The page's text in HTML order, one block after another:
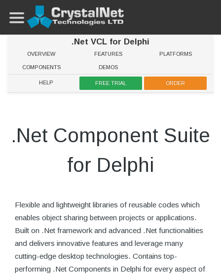
.Net VCL for Delphi
OVERVIEW FEATURES PLATFORMS
COMPONENTS DEMOS
HELP FREE TRIAL ORDER
.Net Component Suite
for Delphi
Flexible and lightweight libraries of reusable codes which
enables object sharing between projects or applications.
Built on .Net framework and advanced .Net functionalities
and delivers innovative features and leverage many
cutting-edge desktop technologies. Contains top-
performing .Net Components in Delphi for every aspect of